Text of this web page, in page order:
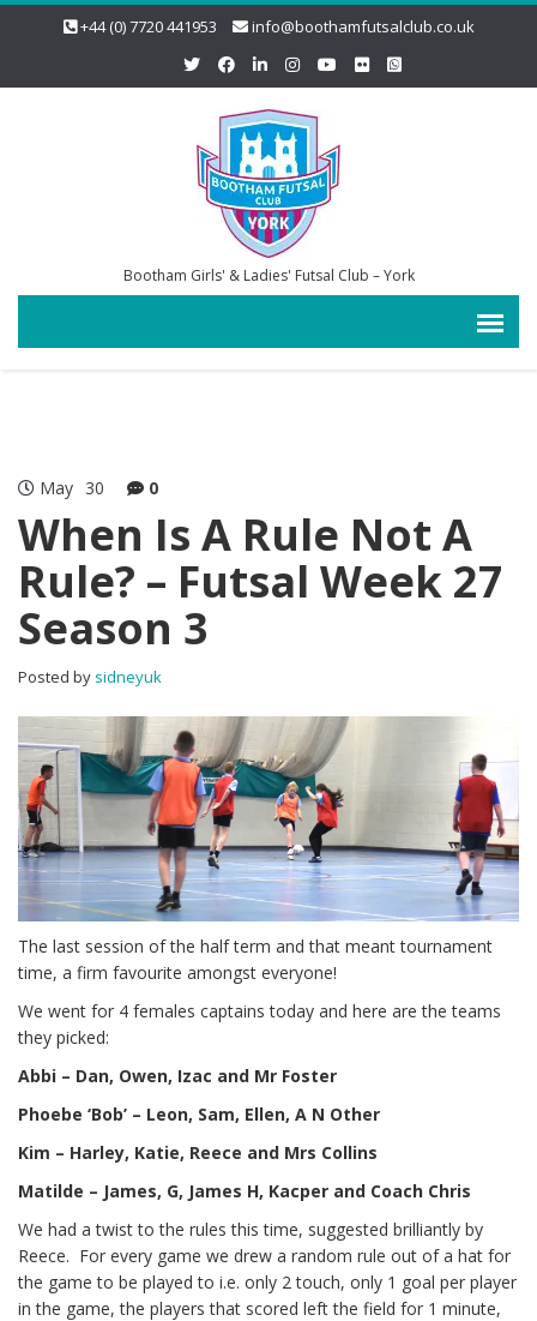
+44 (0) 7720 441953 info@boothamfutsalclub.co.uk
Bootham Girls' & Ladies' Futsal Club – York
May 30 0
When Is A Rule Not A
Rule? – Futsal Week 27
Season 3
Posted by sidneyuk
The last session of the half term and that meant tournament
time, a firm favourite amongst everyone!
We went for 4 females captains today and here are the teams
they picked:
Abbi – Dan, Owen, Izac and Mr Foster
Phoebe ‘Bob’ – Leon, Sam, Ellen, A N Other
Kim – Harley, Katie, Reece and Mrs Collins
Matilde – James, G, James H, Kacper and Coach Chris
We had a twist to the rules this time, suggested brilliantly by
Reece. For every game we drew a random rule out of a hat for
the game to be played to i.e. only 2 touch, only 1 goal per player
in the game, the players that scored left the field for 1 minute,